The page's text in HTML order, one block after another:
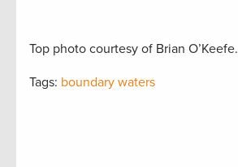
Top photo courtesy of Brian O’Keefe.
Tags: boundary waters